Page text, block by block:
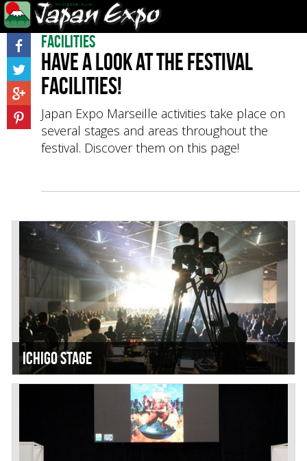
Facilities
Have a look at the festival
facilities!
Japan Expo Marseille activities take place on
several stages and areas throughout the
festival. Discover them on this page!
Ichigo Stage